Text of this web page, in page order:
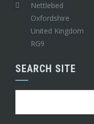
Nettlebed
Oxfordshire
United Kingdom
RG9
SEARCH SITE